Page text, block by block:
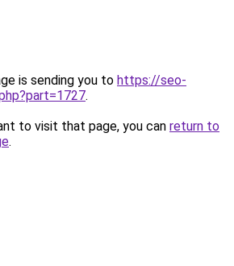
is sending you to https://seo-
.
to visit that page, you can return to
.